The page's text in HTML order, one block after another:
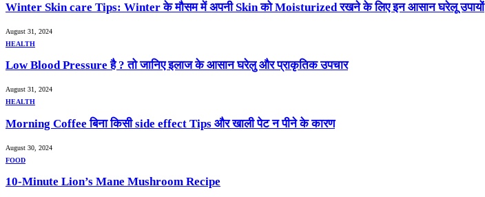
Winter Skin care Tips: Winter के मौसम में अपनी Skin को Moisturized रखने के लिए इन आसान घरेलू उपायों
August 31, 2024
HEALTH
Low Blood Pressure है ? तो जानिए इलाज के आसान घरेलु और प्राकृतिक उपचार
August 31, 2024
HEALTH
Morning Coffee बिना किसी side effect Tips और खाली पेट न पीने के कारण
August 30, 2024
FOOD
10-Minute Lion’s Mane Mushroom Recipe